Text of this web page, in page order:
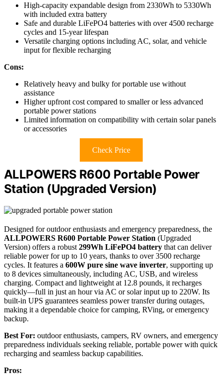
High-capacity expandable design from 2330Wh to 5330Wh
with included extra battery
Safe and durable LiFePO4 batteries with over 4500 recharge
cycles and 15-year lifespan
Versatile charging options including AC, solar, and vehicle
input for flexible recharging
Cons:
Relatively heavy and bulky for portable use without
assistance
Higher upfront cost compared to smaller or less advanced
portable power stations
Limited information on compatibility with certain solar panels
or accessories
Check Price
ALLPOWERS R600 Portable Power
Station (Upgraded Version)
Designed for outdoor enthusiasts and emergency preparedness, the
ALLPOWERS R600 Portable Power Station (Upgraded
Version) offers a robust 299Wh LiFePO4 battery that can deliver
reliable power for up to 10 years, thanks to over 3500 recharge
cycles. It features a 600W pure sine wave inverter, supporting up
to 8 devices simultaneously, including AC, USB, and wireless
charging. Compact and lightweight at 12.8 pounds, it recharges
quickly—full in just an hour via AC or solar input up to 220W. Its
built-in UPS guarantees seamless power transfer during outages,
making it a dependable choice for camping, RVing, or emergency
backup.
Best For: outdoor enthusiasts, campers, RV owners, and emergency
preparedness individuals seeking reliable, portable power with quick
recharging and seamless backup capabilities.
Pros: